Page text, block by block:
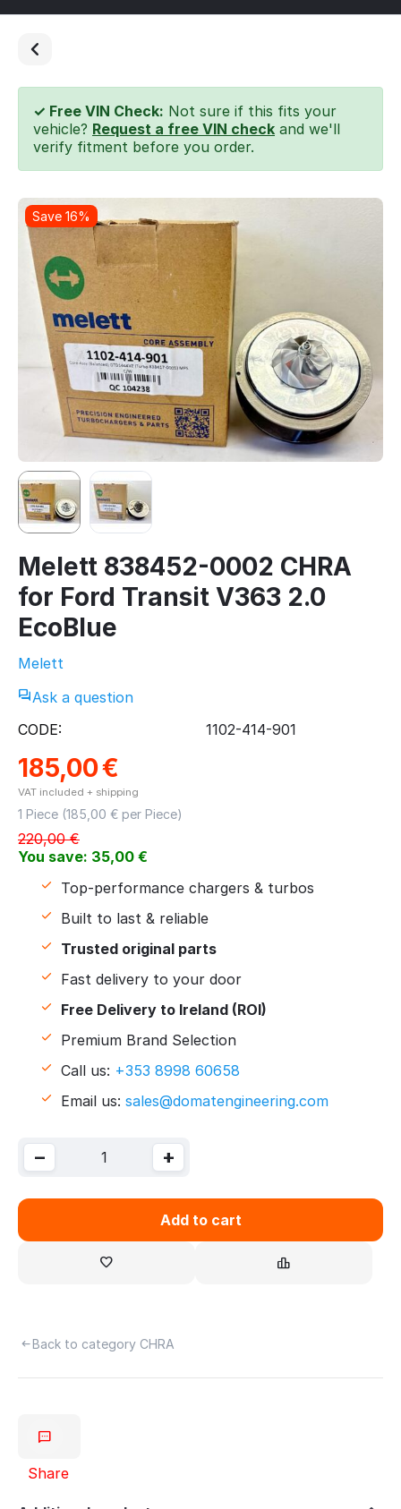
✓ Free VIN Check: Not sure if this fits your
vehicle? Request a free VIN check and we'll
verify fitment before you order.
Save 16%
Melett 838452-0002 CHRA
for Ford Transit V363 2.0
EcoBlue
Melett
Ask a question
CODE:
1102-414-901
185,00€
VAT included + shipping
1 Piece (185,00 € per Piece)
220,00 €
You save: 35,00 €
Top-performance chargers & turbos
Built to last & reliable
Trusted original parts
Fast delivery to your door
Free Delivery to Ireland (ROI)
Premium Brand Selection
Call us: +353 8998 60658
Email us: sales@domatengineering.com
+
−
Add to cart
Back to category CHRA
Share